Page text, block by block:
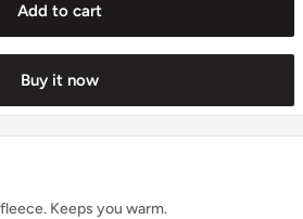
Add to cart
Buy it now
Keeps you warm.